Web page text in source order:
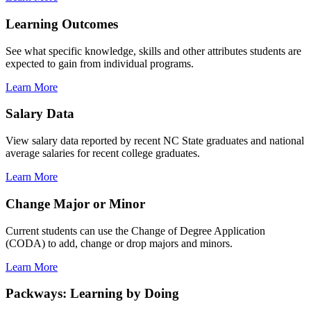
Learning Outcomes
See what specific knowledge, skills and other attributes students are
expected to gain from individual programs.
Learn More
Salary Data
View salary data reported by recent NC State graduates and national
average salaries for recent college graduates.
Learn More
Change Major or Minor
Current students can use the Change of Degree Application
(CODA) to add, change or drop majors and minors.
Learn More
Packways: Learning by Doing